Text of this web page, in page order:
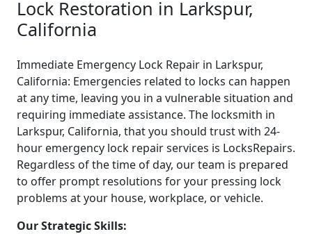
Lock Restoration in Larkspur,
California
Immediate Emergency Lock Repair in Larkspur,
California: Emergencies related to locks can happen
at any time, leaving you in a vulnerable situation and
requiring immediate assistance. The locksmith in
Larkspur, California, that you should trust with 24-
hour emergency lock repair services is LocksRepairs.
Regardless of the time of day, our team is prepared
to offer prompt resolutions for your pressing lock
problems at your house, workplace, or vehicle.
Our Strategic Skills: